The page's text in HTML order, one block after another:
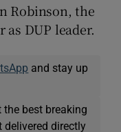
Robinson, the
DUP leader.
and stay up
the best breaking
delivered directly